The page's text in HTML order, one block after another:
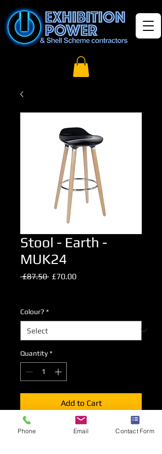
Stool - Earth -
MUK24
£87.50 Regular
£70.00Sale
Colour? *
Quantity *
Add to Cart
Our standard high stool with ABS
Phone Email Contact Form